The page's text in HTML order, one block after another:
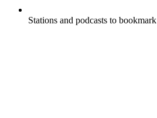
Stations and podcasts to bookmark